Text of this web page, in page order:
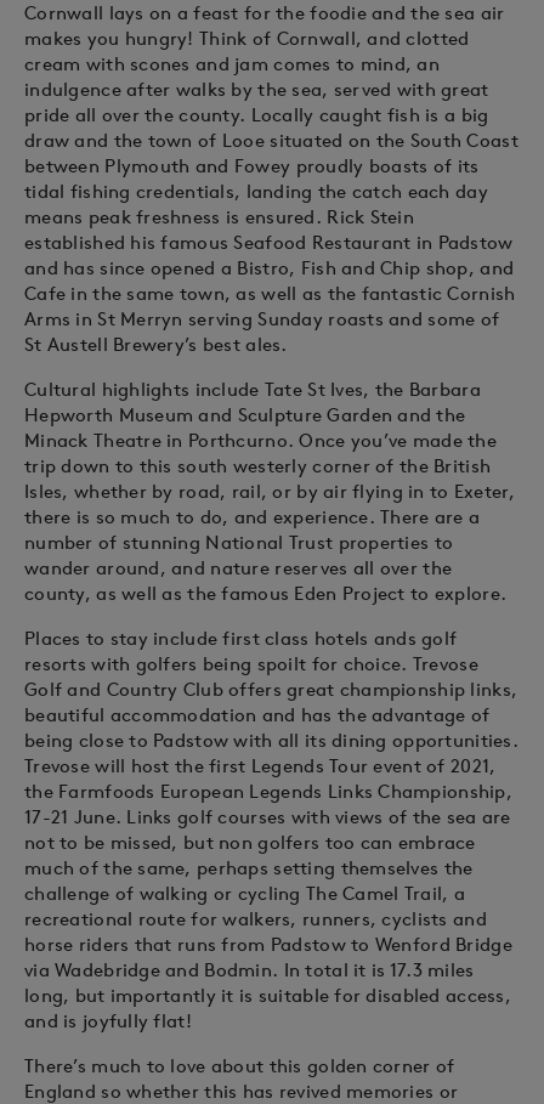
Cornwall lays on a feast for the foodie and the sea air
makes you hungry! Think of Cornwall, and clotted
cream with scones and jam comes to mind, an
indulgence after walks by the sea, served with great
pride all over the county. Locally caught fish is a big
draw and the town of Looe situated on the South Coast
between Plymouth and Fowey proudly boasts of its
tidal fishing credentials, landing the catch each day
means peak freshness is ensured. Rick Stein
established his famous Seafood Restaurant in Padstow
and has since opened a Bistro, Fish and Chip shop, and
Cafe in the same town, as well as the fantastic Cornish
Arms in St Merryn serving Sunday roasts and some of
St Austell Brewery’s best ales.
Cultural highlights include Tate St Ives, the Barbara
Hepworth Museum and Sculpture Garden and the
Minack Theatre in Porthcurno. Once you’ve made the
trip down to this south westerly corner of the British
Isles, whether by road, rail, or by air flying in to Exeter,
there is so much to do, and experience. There are a
number of stunning National Trust properties to
wander around, and nature reserves all over the
county, as well as the famous Eden Project to explore.
Places to stay include first class hotels ands golf
resorts with golfers being spoilt for choice. Trevose
Golf and Country Club offers great championship links,
beautiful accommodation and has the advantage of
being close to Padstow with all its dining opportunities.
Trevose will host the first Legends Tour event of 2021,
the Farmfoods European Legends Links Championship,
17-21 June. Links golf courses with views of the sea are
not to be missed, but non golfers too can embrace
much of the same, perhaps setting themselves the
challenge of walking or cycling The Camel Trail, a
recreational route for walkers, runners, cyclists and
horse riders that runs from Padstow to Wenford Bridge
via Wadebridge and Bodmin. In total it is 17.3 miles
long, but importantly it is suitable for disabled access,
and is joyfully flat!
There’s much to love about this golden corner of
England so whether this has revived memories or